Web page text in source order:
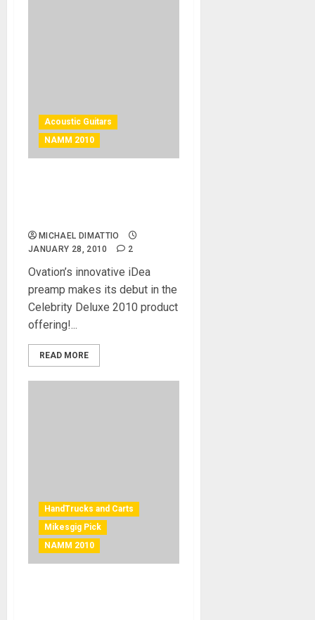
Acoustic Guitars
NAMM 2010
MICHAEL DIMATTIO
JANUARY 28, 2010
2
Ovation’s innovative iDea
preamp makes its debut in the
Celebrity Deluxe 2010 product
offering!...
READ MORE
HandTrucks and Carts
Mikesgig Pick
NAMM 2010